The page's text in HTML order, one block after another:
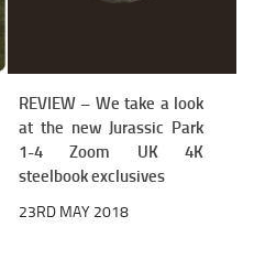
REVIEW – We take a look
at the new Jurassic Park
1-4 Zoom UK 4K
steelbook exclusives
23RD MAY 2018